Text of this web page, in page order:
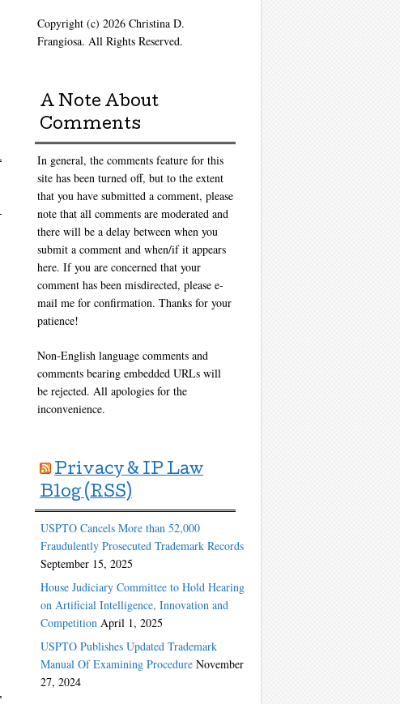
Copyright (c) 2026 Christina D.
Frangiosa. All Rights Reserved.
A Note About
Comments
In general, the comments feature for this
site has been turned off, but to the extent
that you have submitted a comment, please
note that all comments are moderated and
there will be a delay between when you
submit a comment and when/if it appears
here. If you are concerned that your
comment has been misdirected, please e-
mail me for confirmation. Thanks for your
patience!
Non-English language comments and
comments bearing embedded URLs will
be rejected. All apologies for the
inconvenience.
Privacy & IP Law
Blog (RSS)
USPTO Cancels More than 52,000
Fraudulently Prosecuted Trademark Records
September 15, 2025
House Judiciary Committee to Hold Hearing
on Artificial Intelligence, Innovation and
Competition April 1, 2025
USPTO Publishes Updated Trademark
Manual Of Examining Procedure November
27, 2024